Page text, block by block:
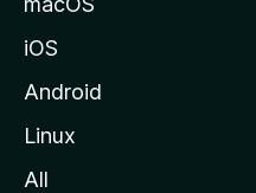
iOS
Android
Linux
All